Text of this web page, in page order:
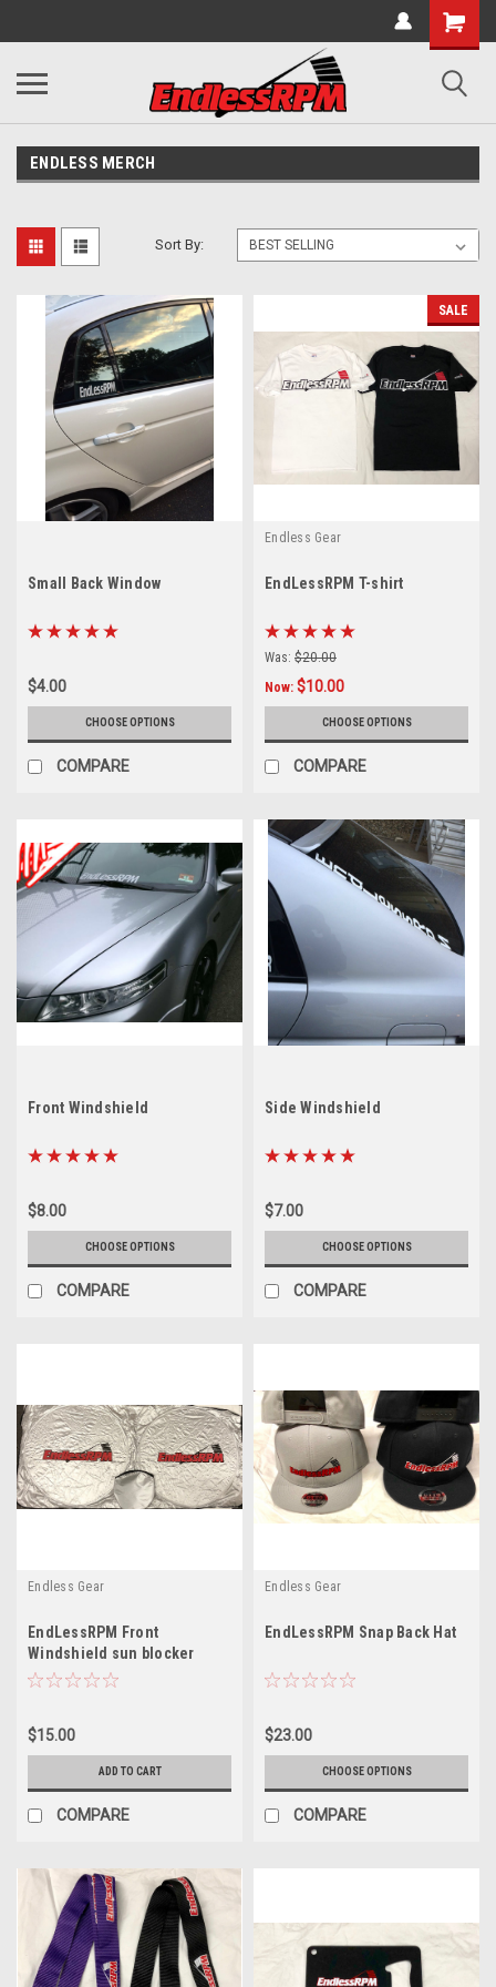
ENDLESS MERCH
Sort By:
Small Back Window
$4.00
CHOOSE OPTIONS
COMPARE
SALE
Endless Gear
EndLessRPM T-shirt
Was: $20.00
Now: $10.00
CHOOSE OPTIONS
COMPARE
Front Windshield
$8.00
CHOOSE OPTIONS
COMPARE
Side Windshield
$7.00
CHOOSE OPTIONS
COMPARE
Endless Gear
EndLessRPM Front
Windshield sun blocker
$15.00
ADD TO CART
COMPARE
Endless Gear
EndLessRPM Snap Back Hat
$23.00
CHOOSE OPTIONS
COMPARE